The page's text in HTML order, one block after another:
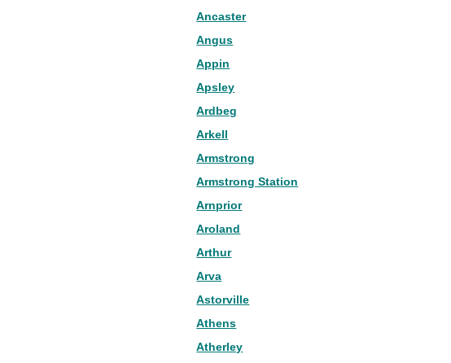
Ancaster
Angus
Appin
Apsley
Ardbeg
Arkell
Armstrong
Armstrong Station
Arnprior
Aroland
Arthur
Arva
Astorville
Athens
Atherley